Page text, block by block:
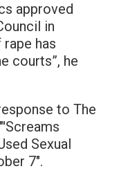
approved
in
has
courts”, he
to The
Sexual
7".